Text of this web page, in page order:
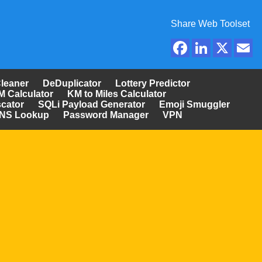
Share Web Toolset
DeDuplicator
Lottery Predictor
Calculator
KM to Miles Calculator
SQLi Payload Generator
Emoji Smuggler
Lookup
Password Manager VPN